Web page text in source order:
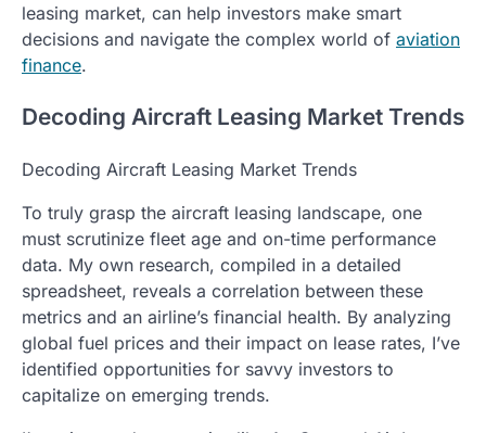
leasing market, can help investors make smart
decisions and navigate the complex world of aviation
finance.
Decoding Aircraft Leasing Market Trends
Decoding Aircraft Leasing Market Trends
To truly grasp the aircraft leasing landscape, one
must scrutinize fleet age and on-time performance
data. My own research, compiled in a detailed
spreadsheet, reveals a correlation between these
metrics and an airline’s financial health. By analyzing
global fuel prices and their impact on lease rates, I’ve
identified opportunities for savvy investors to
capitalize on emerging trends.